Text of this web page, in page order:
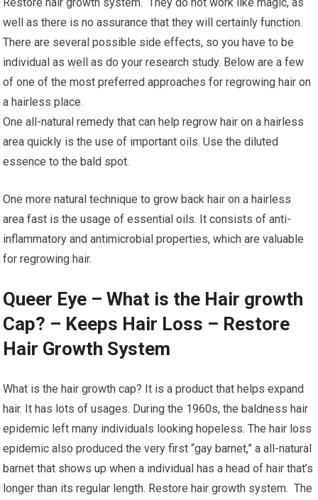
well as there is no assurance that they will certainly function.
There are several possible side effects, so you have to be
individual as well as do your research study. Below are a few
of one of the most preferred approaches for regrowing hair on
a hairless place.
One all-natural remedy that can help regrow hair on a hairless
area quickly is the use of important oils. Use the diluted
essence to the bald spot.
One more natural technique to grow back hair on a hairless
area fast is the usage of essential oils. It consists of anti-
inflammatory and antimicrobial properties, which are valuable
for regrowing hair.
Queer Eye – What is the Hair growth
Cap? – Keeps Hair Loss – Restore
Hair Growth System
What is the hair growth cap? It is a product that helps expand
hair. It has lots of usages. During the 1960s, the baldness hair
epidemic left many individuals looking hopeless. The hair loss
epidemic also produced the very first “gay barnet,” a all-natural
barnet that shows up when a individual has a head of hair that’s
longer than its regular length. Restore hair growth system. The